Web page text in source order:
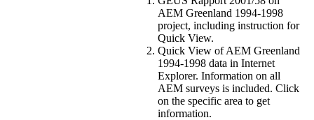
AEM Greenland 1994-1998
project, including instruction for
Quick View.
Quick View of AEM Greenland
1994-1998 data in Internet
Explorer. Information on all
AEM surveys is included. Click
on the specific area to get
information.